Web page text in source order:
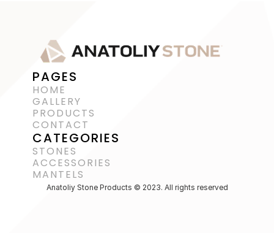
PAGES
HOME
GALLERY
PRODUCTS
CONTACT
CATEGORIES
STONES
ACCESSORIES
MANTELS
Anatoliy Stone Products © 2023. All rights reserved